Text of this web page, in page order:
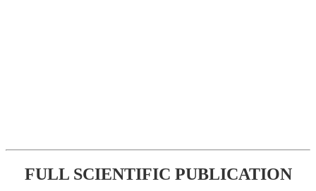
FULL SCIENTIFIC PUBLICATION